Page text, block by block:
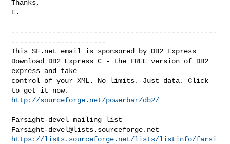
Thanks,
E.
--------------------------------------------------
-----------------------
This SF.net email is sponsored by DB2 Express
Download DB2 Express C - the FREE version of DB2
express and take
control of your XML. No limits. Just data. Click
http://sourceforge.net/powerbar/db2/
Farsight-devel@lists.sourceforge.net
https://lists.sourceforge.net/lists/listinfo/farsi